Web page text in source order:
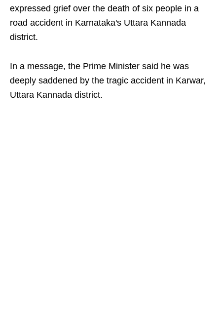
expressed grief over the death of six people in a
road accident in Karnataka's Uttara Kannada
district.
In a message, the Prime Minister said he was
deeply saddened by the tragic accident in Karwar,
Uttara Kannada district.